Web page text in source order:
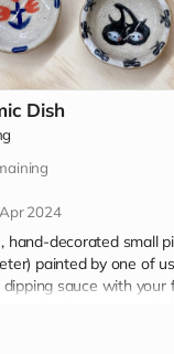
Dish
2024
hand-decorated small
painted by one of
sauce with your